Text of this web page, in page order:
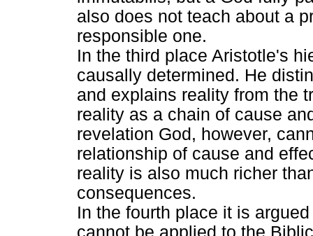
also does not teach about a
responsible one.
In the third place Aristotle's
causally determined. He
and explains reality from the
reality as a chain of cause
revelation God, however,
relationship of cause and
reality is also much richer
consequences.
In the fourth place it is
cannot be applied to the